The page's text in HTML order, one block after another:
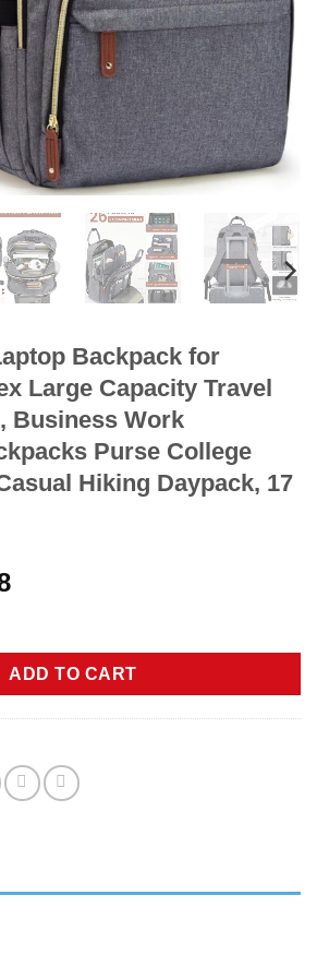
Backpack for
Large Capacity Travel
Business Work
Purse College
Hiking Daypack, 17
Current
$25.98.
for Women, Unisex Large
ADD TO CART